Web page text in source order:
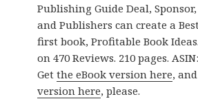
Publishing Guide Deal,
and Publishers can create a
first book, Profitable Book
on 470 Reviews. 210 pages.
Getthe eBook version here,
version here, please.